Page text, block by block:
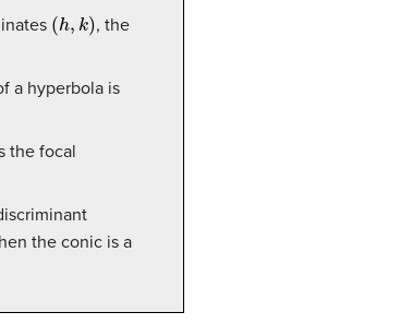
(h k) , the
a hyperbola is
the focal
the conic is a